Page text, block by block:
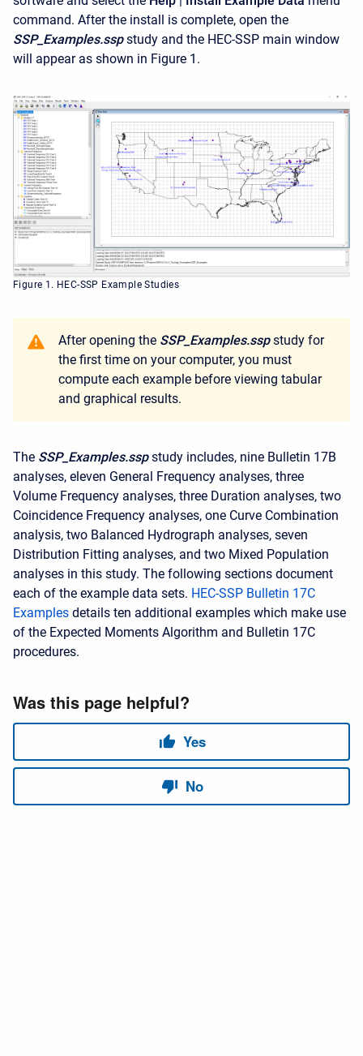
command. After the install is complete, open the
SSP_Examples.sspstudy and the HEC-SSP main window
will appear as shown in Figure 1.
Figure 1. HEC-SSP Example Studies
After opening the SSP_Examples.sspstudy for
the first time on your computer, you must
compute each example before viewing tabular
and graphical results.
The SSP_Examples.sspstudy includes, nine Bulletin 17B
analyses, eleven General Frequency analyses, three
Volume Frequency analyses, three Duration analyses, two
Coincidence Frequency analyses, one Curve Combination
analysis, two Balanced Hydrograph analyses, seven
Distribution Fitting analyses, and two Mixed Population
analyses in this study. The following sections document
each of the example data sets. HEC-SSP Bulletin 17C
Examples details ten additional examples which make use
of the Expected Moments Algorithm and Bulletin 17C
procedures.